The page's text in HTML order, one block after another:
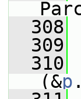
  308
  309
  310
(&p